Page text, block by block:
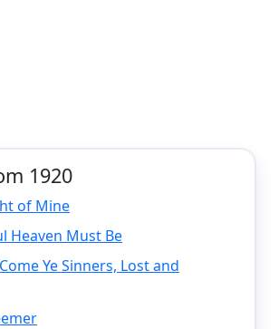
1920
of Mine
Heaven Must Be
Ye Sinners, Lost and